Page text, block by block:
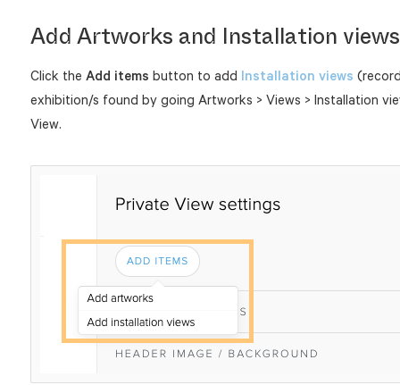
Add Artworks and Installation views
Click the Add items button to add Installation views
exhibition/s found by going Artworks > Views > Installation
View.